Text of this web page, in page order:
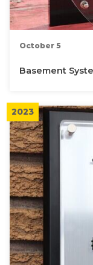
October 5
Basement
2023